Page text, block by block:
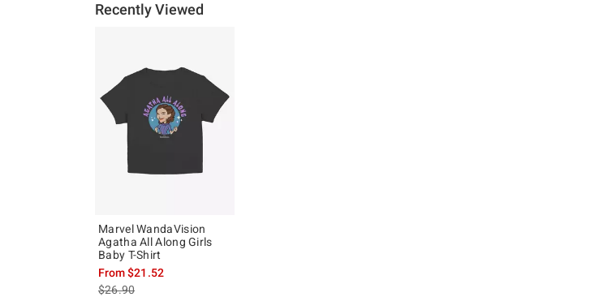
Recently Viewed
Marvel WandaVision
Agatha All Along Girls
Baby T-Shirt
From$21.52
is sales price, the original price is
$26.90